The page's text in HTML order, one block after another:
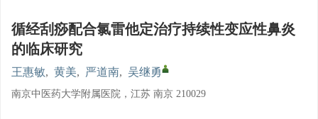
循经刮痧配合氯雷他定治疗持续性变应性鼻炎
的临床研究
王惠敏, 黄美, 严道南, 吴继勇
南京中医药大学附属医院，江苏 南京 210029